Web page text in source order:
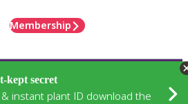
Membership
kept secret
instant plant ID download the